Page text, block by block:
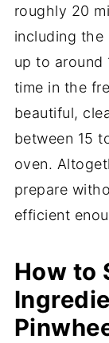
roughly 20
including the
up to around
time in the
beautiful,
between 15
oven.
prepare
efficient
How to